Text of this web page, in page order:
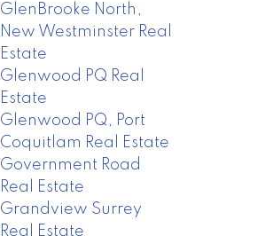
GlenBrooke North,
New Westminster Real
Estate
Glenwood PQ Real
Estate
Glenwood PQ, Port
Coquitlam Real Estate
Government Road
Real Estate
Grandview Surrey
Real Estate